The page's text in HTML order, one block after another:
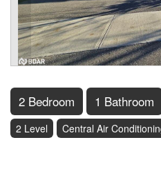
2 Bedroom 1 Bathroom
2 Level Central Air